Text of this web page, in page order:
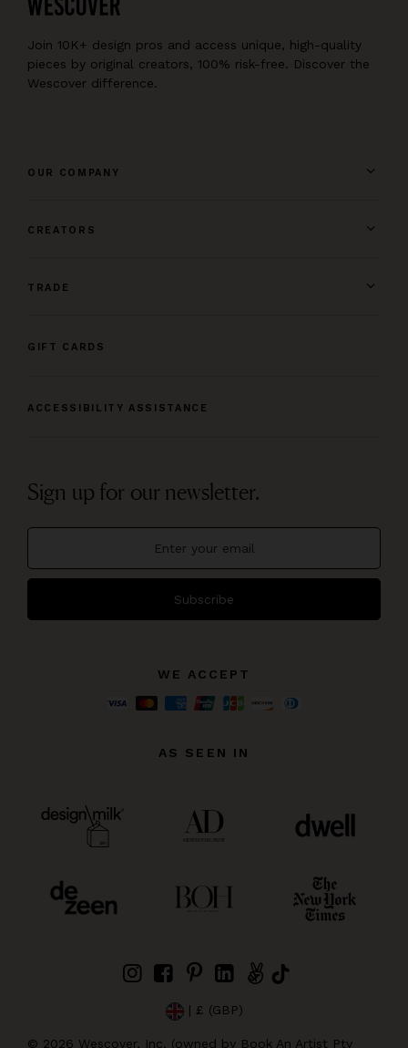
Join 10K+ design pros and access unique, high-quality
pieces by original creators, 100% risk-free. Discover the
Wescover difference.
OUR COMPANY
CREATORS
TRADE
GIFT CARDS
ACCESSIBILITY ASSISTANCE
Sign up for our newsletter.
Subscribe
WE ACCEPT
AS SEEN IN
| £ (GBP)
© 2026 Wescover, Inc. (owned by Book An Artist Pty